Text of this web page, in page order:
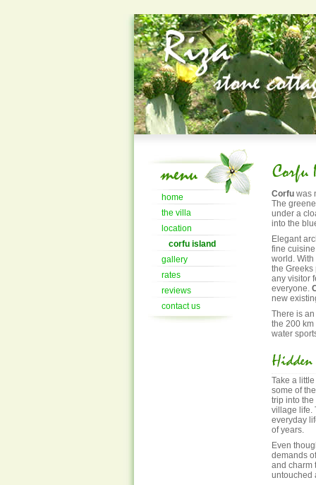
Corfu was
The
under a
into the
Elegant
fine
world.
the Greeks
any visitor
everyone.
new
There is
the 200
water
Take a
some of
trip into
village life.
everyday
of years.
Even
demands
and charm
untouched
home
the villa
location
corfu island
gallery
rates
reviews
contact us